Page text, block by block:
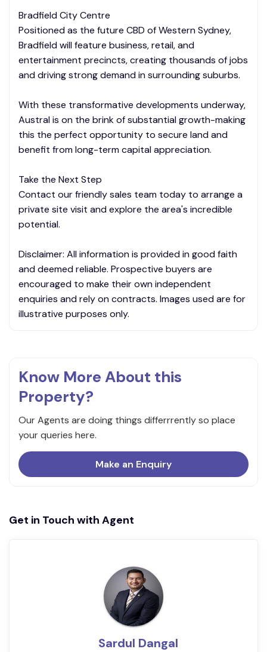
Bradfield City Centre
Positioned as the future CBD of Western Sydney,
Bradfield will feature business, retail, and
entertainment precincts, creating thousands of jobs
and driving strong demand in surrounding suburbs.
With these transformative developments underway,
Austral is on the brink of substantial growth-making
this the perfect opportunity to secure land and
benefit from long-term capital appreciation.
Take the Next Step
Contact our friendly sales team today to arrange a
private site visit and explore the area's incredible
potential.
Disclaimer: All information is provided in good faith
and deemed reliable. Prospective buyers are
encouraged to make their own independent
enquiries and rely on contracts. Images used are for
illustrative purposes only.
Know More About this
Property?
Our Agents are doing things differrrently so place
your queries here.
Make an Enquiry
Get in Touch with Agent
Sardul Dangal